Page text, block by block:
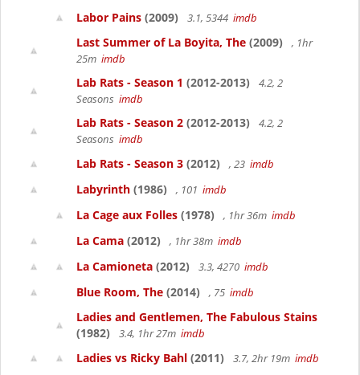
Labor Pains (2009) 3.1, 5344 imdb
Last Summer of La Boyita, The (2009)
, 1hr
25m imdb
Lab Rats - Season 1 (2012-2013)
4.2, 2
Seasons imdb
Lab Rats - Season 2 (2012-2013)
4.2, 2
Seasons imdb
Lab Rats - Season 3 (2012) , 23 imdb
Labyrinth (1986) , 101 imdb
La Cage aux Folles (1978) , 1hr 36m imdb
La Cama (2012) , 1hr 38m imdb
La Camioneta (2012) 3.3, 4270 imdb
Blue Room, The (2014) , 75 imdb
Ladies and Gentlemen, The Fabulous Stains
(1982)
3.4, 1hr 27m imdb
Ladies vs Ricky Bahl (2011) 3.7, 2hr 19m imdb